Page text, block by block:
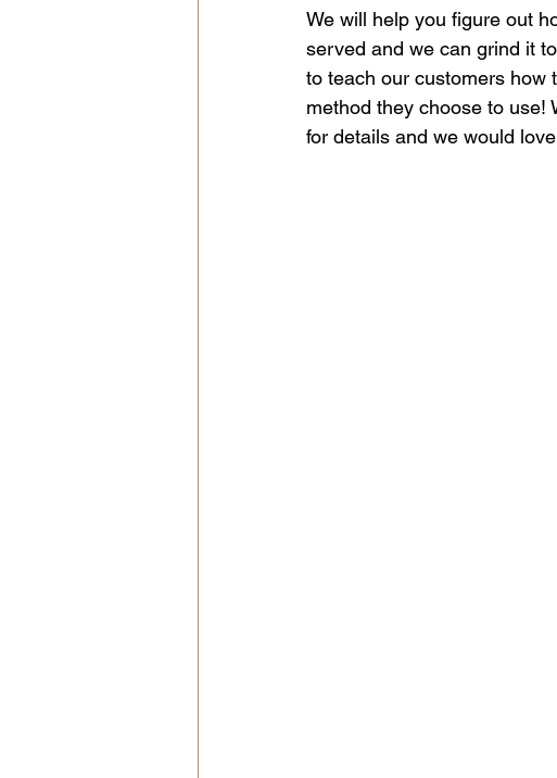
We will help you figure out
served and we can grind it
to teach our customers how
method they choose to use!
for details and we would